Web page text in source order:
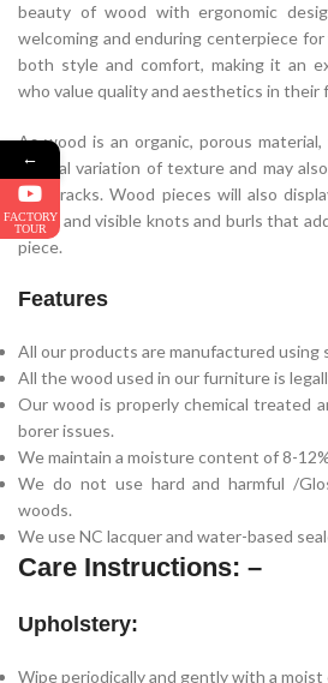
beauty of wood with ergonomic
welcoming and enduring centerpiece
both style and comfort, making it an
who value quality and aesthetics in their
As wood is an organic, porous
natural variation of texture and may
and cracks. Wood pieces will also
grain, and visible knots and burls that
piece.
Features
All our products are manufactured using
All the wood used in our furniture is
Our wood is properly chemical treated
borer issues.
We maintain a moisture content of 8-
We do not use hard and harmful /
woods.
We use NC lacquer and water-based
Care Instructions: –
Upholstery:
Wipe periodically and gently with a moist
←
FACTORY
TOUR